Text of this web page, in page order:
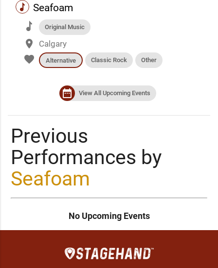
music Seafoam
music Original Music
place Calgary
favorite Alternative Classic Rock Other
date_range View All Upcoming Events
Previous
Performances by
Seafoam
No Upcoming Events